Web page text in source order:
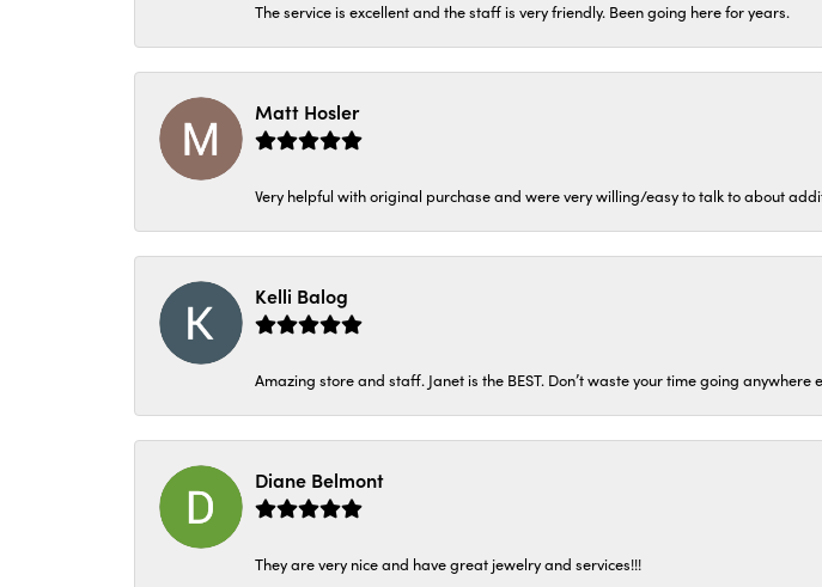
The service is excellent and the staff is very friendly. Been going here for years.
Matt Hosler
Very helpful with original purchase and were very willing/easy to talk to about
Kelli Balog
Amazing store and staff. Janet is the BEST. Don’t waste your time going anywhere
Diane Belmont
They are very nice and have great jewelry and services!!!